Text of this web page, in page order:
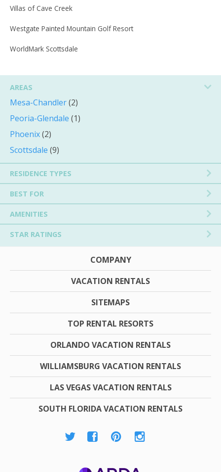
Villas of Cave Creek
Westgate Painted Mountain Golf Resort
WorldMark Scottsdale
AREAS
Mesa-Chandler(2)
Peoria-Glendale (1)
Phoenix(2)
Scottsdale (9)
RESIDENCE TYPES
BEST FOR
AMENITIES
STAR RATINGS
COMPANY
VACATION RENTALS
SITEMAPS
TOP RENTAL RESORTS
ORLANDO VACATION RENTALS
WILLIAMSBURG VACATION RENTALS
LAS VEGAS VACATION RENTALS
SOUTH FLORIDA VACATION RENTALS